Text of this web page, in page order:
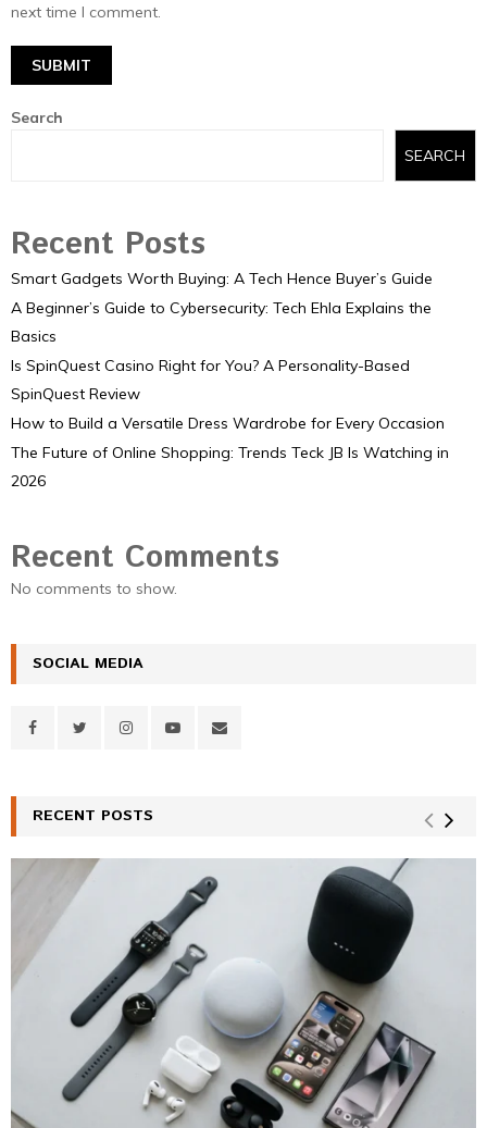
next time I comment.
Search
SEARCH
Recent Posts
Smart Gadgets Worth Buying: A Tech Hence Buyer’s Guide
A Beginner’s Guide to Cybersecurity: Tech Ehla Explains the
Basics
Is SpinQuest Casino Right for You? A Personality-Based
SpinQuest Review
How to Build a Versatile Dress Wardrobe for Every Occasion
The Future of Online Shopping: Trends Teck JB Is Watching in
2026
Recent Comments
No comments to show.
SOCIAL MEDIA
RECENT POSTS